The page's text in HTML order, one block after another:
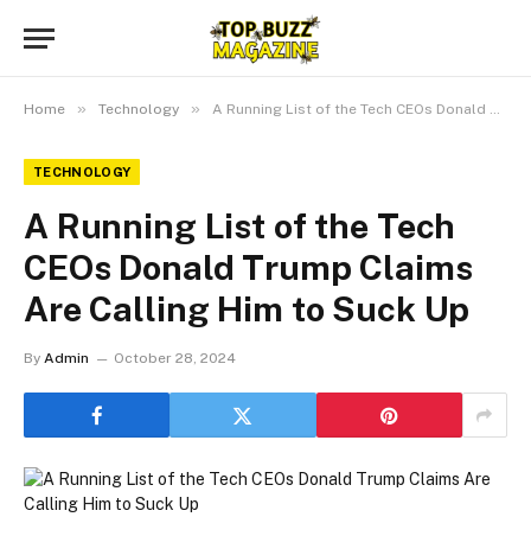
Home » Technology » A Running List of the Tech CEOs Donald Trump Claims Are Calling Him to Suck Up
TECHNOLOGY
A Running List of the Tech
CEOs Donald Trump Claims
Are Calling Him to Suck Up
By Admin October 28, 2024